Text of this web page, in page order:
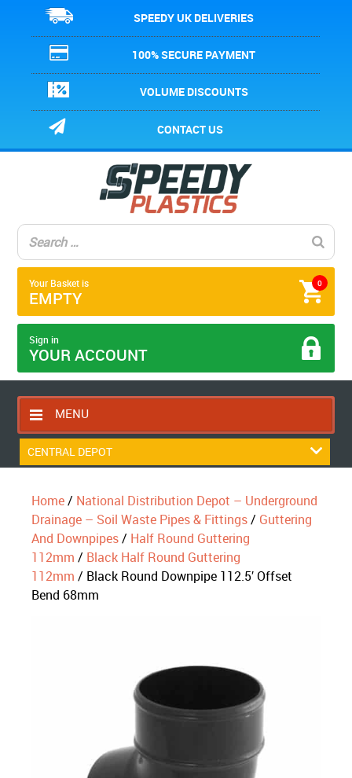
SPEEDY UK DELIVERIES
100% SECURE PAYMENT
VOLUME DISCOUNTS
CONTACT US
0
Your Basket is
EMPTY
Sign in
YOUR ACCOUNT
MENU
HOME
RETURNS POLICY
SHIPPING RULES
BLOG
ABOUT US
CENTRAL DEPOT
Home/ National Distribution Depot – Underground
Drainage – Soil Waste Pipes & Fittings/ Guttering
And Downpipes/ Half Round Guttering
112mm / Black Half Round Guttering
112mm / Black Round Downpipe 112.5′ Offset
Bend 68mm